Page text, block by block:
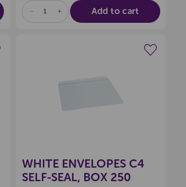
DECREASE
OF
INCREASE
QUANTITY
OF
Add to cart
WHITE ENVELOPES C4
SELF-SEAL, BOX 250